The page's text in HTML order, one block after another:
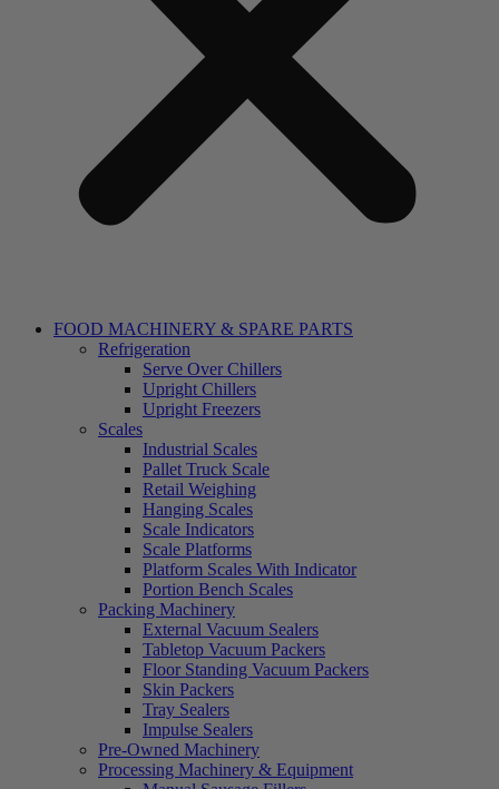
FOOD MACHINERY & SPARE PARTS
Refrigeration
Serve Over Chillers
Upright Chillers
Upright Freezers
Scales
Industrial Scales
Pallet Truck Scale
Retail Weighing
Hanging Scales
Scale Indicators
Scale Platforms
Platform Scales With Indicator
Portion Bench Scales
Packing Machinery
External Vacuum Sealers
Tabletop Vacuum Packers
Floor Standing Vacuum Packers
Skin Packers
Tray Sealers
Impulse Sealers
Pre-Owned Machinery
Processing Machinery & Equipment